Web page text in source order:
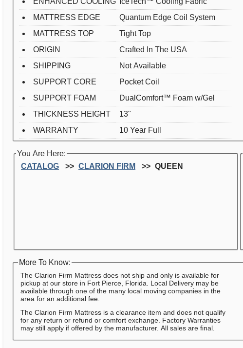
MATTRESS EDGE
Quantum Edge Coil System
MATTRESS TOP
Tight Top
ORIGIN
Crafted In The USA
SHIPPING
Not Available
SUPPORT CORE
Pocket Coil
SUPPORT FOAM
DualComfort™ Foam w/Gel
THICKNESS HEIGHT
13"
WARRANTY
10 Year Full
You Are Here:
CATALOG
CLARION FIRM QUEEN
More To Know:
The Clarion Firm Mattress does not ship and only is available for
pickup at our store in Fort Pierce, Florida. Local Delivery may be
available through one of the many local moving companies in the
area for an additional fee.
The Clarion Firm Mattress is a clearance item and does not qualify
for any return or refund or comfort exchange. Factory Warranties
may still apply if offered by the manufacturer. All sales are final.